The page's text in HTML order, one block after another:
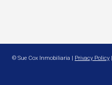
© Sue Cox Inmobiliaria | Privacy Policy